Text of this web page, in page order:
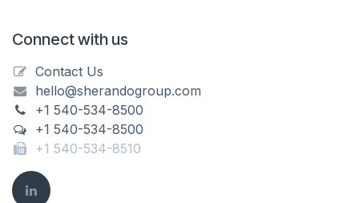
Connect with us
Contact Us
hello@sherandogroup.com
+1 540-534-8500
+1 540-534-8500
+1 540-534-8510